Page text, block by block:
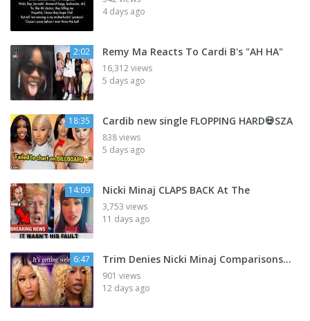
4 days ago
2:02 Remy Ma Reacts To Cardi B's "AH HA"
16,312 views
5 days ago
18:35 Cardib new single FLOPPING HARD💀SZA
838 views
5 days ago
14:09 Nicki Minaj CLAPS BACK At The
3,753 views
11 days ago
6:47 Trim Denies Nicki Minaj Comparisons...
901 views
12 days ago